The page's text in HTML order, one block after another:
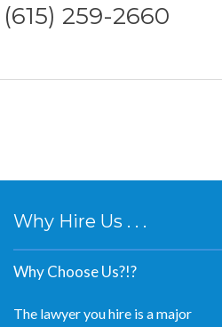
(615) 259-2660
Why Hire Us . . .
Why Choose Us?!?
The lawyer you hire is a major